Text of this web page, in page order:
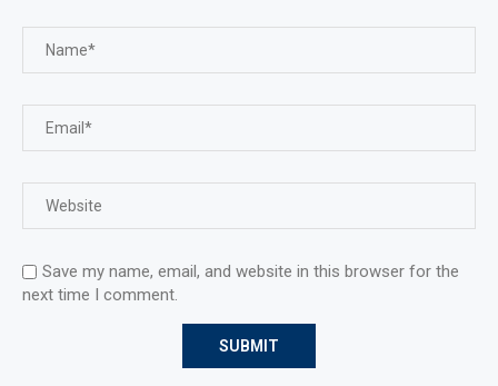
Save my name, email, and website in this browser for the
next time I comment.